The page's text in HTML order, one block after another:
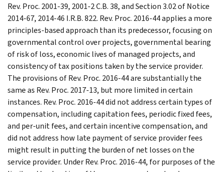
Rev. Proc. 2001-39, 2001-2 C.B. 38, and Section 3.02 of Notice
2014-67, 2014-46 I.R.B. 822. Rev. Proc. 2016-44 applies a more
principles-based approach than its predecessor, focusing on
governmental control over projects, governmental bearing
of risk of loss, economic lives of managed projects, and
consistency of tax positions taken by the service provider.
The provisions of Rev. Proc. 2016-44 are substantially the
same as Rev. Proc. 2017-13, but more limited in certain
instances. Rev. Proc. 2016-44 did not address certain types of
compensation, including capitation fees, periodic fixed fees,
and per-unit fees, and certain incentive compensation, and
did not address how late payment of service provider fees
might result in putting the burden of net losses on the
service provider. Under Rev. Proc. 2016-44, for purposes of the